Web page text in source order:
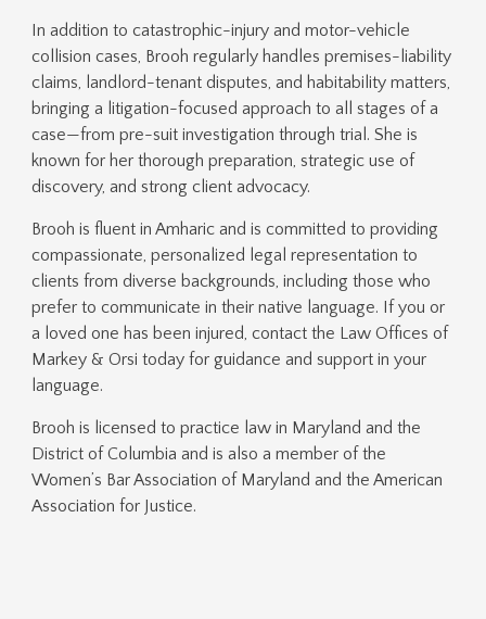
In addition to catastrophic-injury and motor-vehicle
collision cases, Brooh regularly handles premises-liability
claims, landlord-tenant disputes, and habitability matters,
bringing a litigation-focused approach to all stages of a
case—from pre-suit investigation through trial. She is
known for her thorough preparation, strategic use of
discovery, and strong client advocacy.
Brooh is fluent in Amharic and is committed to providing
compassionate, personalized legal representation to
clients from diverse backgrounds, including those who
prefer to communicate in their native language. If you or
a loved one has been injured, contact the Law Offices of
Markey & Orsi today for guidance and support in your
language.
Brooh is licensed to practice law in Maryland and the
District of Columbia and is also a member of the
Women’s Bar Association of Maryland and the American
Association for Justice.